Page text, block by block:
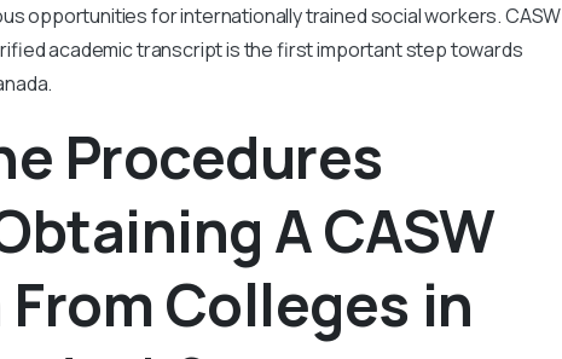
opportunities for internationally trained social workers. CASW
academic transcript is the first important step towards
Procedures
A CASW
Colleges in